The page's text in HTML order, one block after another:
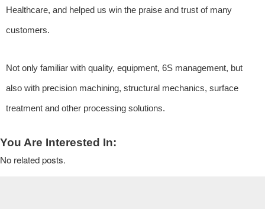
Healthcare, and helped us win the praise and trust of many
customers.
Not only familiar with quality, equipment, 6S management, but
also with precision machining, structural mechanics, surface
treatment and other processing solutions.
You Are Interested In:
No related posts.